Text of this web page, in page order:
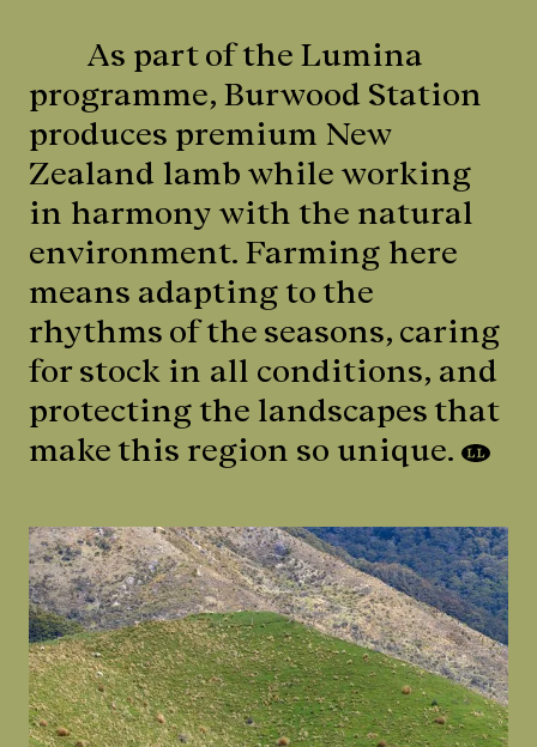
As part of the Lumina
programme, Burwood Station
produces premium New
Zealand lamb while working
in harmony with the natural
environment. Farming here
means adapting to the
rhythms of the seasons, caring
for stock in all conditions, and
protecting the landscapes that
make this region so unique.